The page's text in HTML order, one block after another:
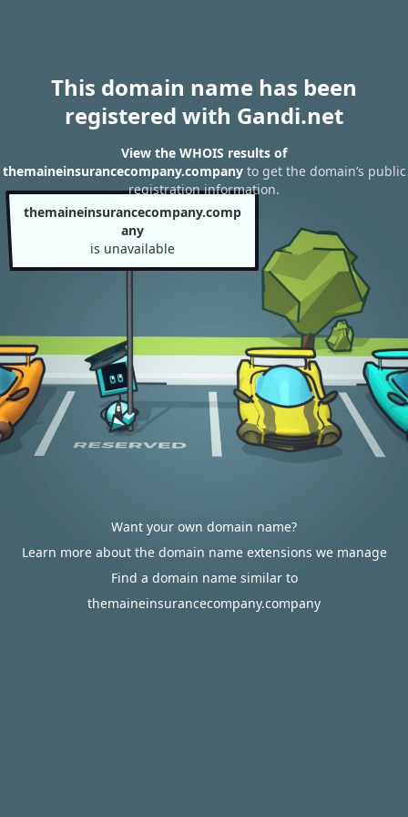
This domain name has been
registered with Gandi.net
View the WHOIS results of
themaineinsurancecompany.companyto get the domain’s public
registration information.
themaineinsurancecompany.comp
any
is unavailable
Want your own domain name?
Learn more about the domain name extensions we manage
Find a domain name similar to
themaineinsurancecompany.company